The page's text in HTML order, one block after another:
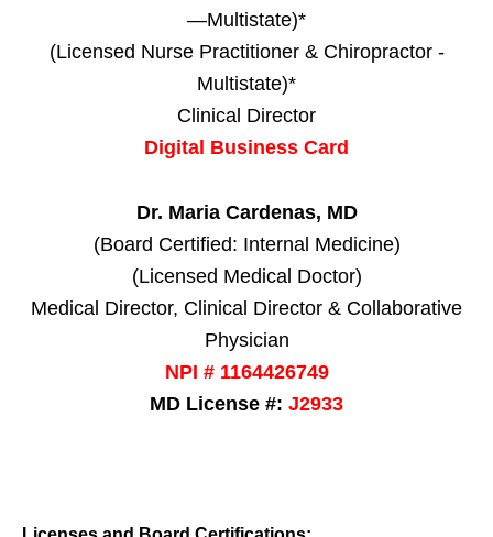
—Multistate)*
(Licensed Nurse Practitioner & Chiropractor -
Multistate)*
Clinical Director
Digital Business Card
Dr. Maria Cardenas, MD
(Board Certified: Internal Medicine)
(Licensed Medical Doctor)
Medical Director, Clinical Director & Collaborative
Physician
NPI # 1164426749
MD License #: J2933